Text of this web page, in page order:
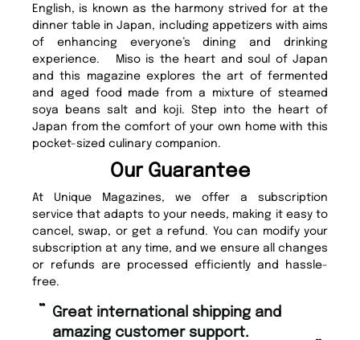
English, is known as the harmony strived for at the
dinner table in Japan, including appetizers with aims
of enhancing everyone’s dining and drinking
experience. Miso is the heart and soul of Japan
and this magazine explores the art of fermented
and aged food made from a mixture of steamed
soya beans salt and koji. Step into the heart of
Japan from the comfort of your own home with this
pocket-sized culinary companion.
Our Guarantee
At Unique Magazines, we offer a subscription
service that adapts to your needs, making it easy to
cancel, swap, or get a refund. You can modify your
subscription at any time, and we ensure all changes
or refunds are processed efficiently and hassle-
free.
support.
“ Fast ordering and Amazing delivery
too.